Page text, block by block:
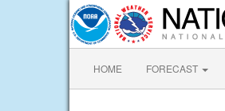
HOME FORECAST